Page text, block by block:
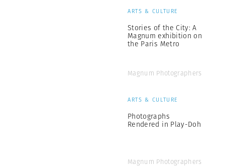
ARTS & CULTURE
Stories of the City: A
Magnum exhibition on
the Paris Metro
Magnum Photographers
ARTS & CULTURE
Photographs
Rendered in Play-Doh
Magnum Photographers